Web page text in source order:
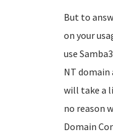
But to
on your
use
NT domain
will take a
no reason
Domain